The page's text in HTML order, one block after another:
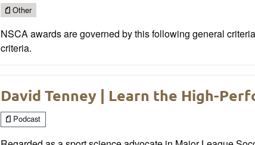
Other
NSCA awards are governed by this following general
criteria.
David Tenney | Learn the High-
Podcast